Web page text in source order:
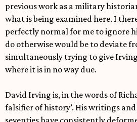
previous work as a military
what is being examined here. I
perfectly normal for me to ignore
do otherwise would be to deviate
simultaneously trying to give
where it is in no way due.
David Irving is, in the words of
falsifier of history’. His writings